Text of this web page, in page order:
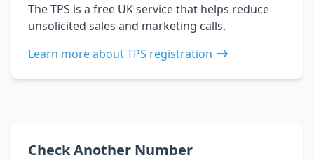
The TPS is a free UK service that helps reduce
unsolicited sales and marketing calls.
Learn more about TPS registration
Check Another Number